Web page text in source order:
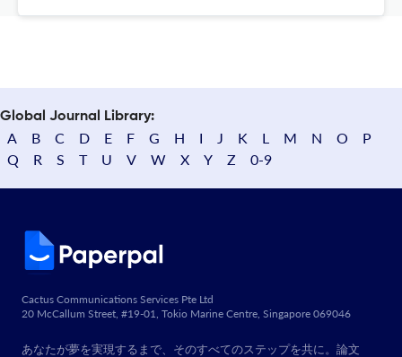
Global Journal Library:
A B C D E F G H I J K L M N O
P
Q
R S T U V W X Y Z 0-9
Cactus Communications Services Pte Ltd
20 McCallum Street, #19-01, Tokio Marine Centre, Singapore 069046
あなたが夢を実現するまで、そのすべてのステップを共に。論文